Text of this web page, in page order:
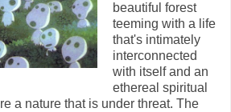
beautiful forest
teeming with a life
that's intimately
interconnected
with itself and an
ethereal spiritual
a nature that is under threat. The